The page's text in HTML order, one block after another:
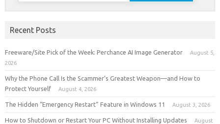
Recent Posts
Freeware/Site Pick of the Week: Perchance AI Image Generator
August 5,
2026
Why the Phone Call Is the Scammer’s Greatest Weapon—and How to
Protect Yourself
August 4, 2026
The Hidden “Emergency Restart” Feature in Windows 11 August 3, 2026
How to Shutdown or Restart Your PC Without Installing Updates
August